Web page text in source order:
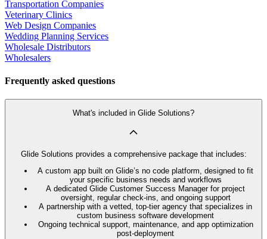
Transportation Companies
Veterinary Clinics
Web Design Companies
Wedding Planning Services
Wholesale Distributors
Wholesalers
Frequently asked questions
What's included in Glide Solutions?
Glide Solutions provides a comprehensive package that includes:
A custom app built on Glide’s no code platform, designed to fit
your specific business needs and workflows
A dedicated Glide Customer Success Manager for project
oversight, regular check-ins, and ongoing support
A partnership with a vetted, top-tier agency that specializes in
custom business software development
Ongoing technical support, maintenance, and app optimization
post-deployment